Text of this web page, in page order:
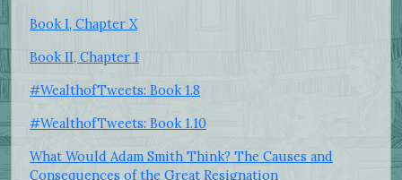
Book I, Chapter X
Book II, Chapter 1
#WealthofTweets: Book 1.8
#WealthofTweets: Book 1.10
What Would Adam Smith Think? The Causes and
Consequences of the Great Resignation